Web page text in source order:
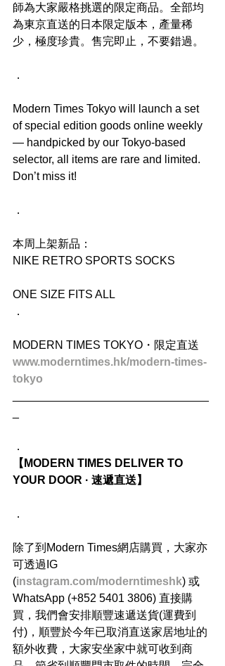
師為大家嚴格挑選的限定商品。全部均
為東京直送的日本限定版本，產量稀
少，極度珍貴。售完即止，不要錯過。
．
Modern Times Tokyo will launch a set
of special edition goods online weekly
— handpicked by our Tokyo-based
selector, all items are rare and limited.
Don’t miss it!
．
本周上架新品：
NIKE RETRO SPORTS SOCKS
ONE SIZE FITS ALL
．
MODERN TIMES TOKYO・限定直送
www.moderntimes.hk/modern-times-
tokyo
．
【MODERN TIMES DELIVER TO
YOUR DOOR · 速遞直送】
．
除了到Modern Times網店購買，大家亦
可透過IG
(instagram.com/moderntimeshk) 或
WhatsApp (+852 5401 3806) 直接購
買，我們會安排順豐速遞送貨(運費到
付)，順豐於今年已取消直送家居地址的
額外收費，大家安坐家中就可收到商